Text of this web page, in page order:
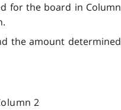
for the board in Column
the amount determined
2